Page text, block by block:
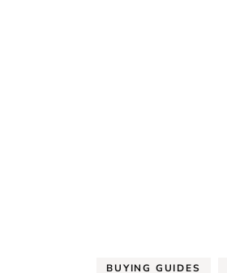
BUYING GUIDES